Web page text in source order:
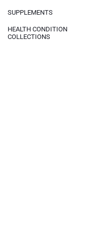
SUPPLEMENTS
HEALTH CONDITION
COLLECTIONS